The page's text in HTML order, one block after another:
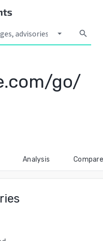
arrow_drop_down search
go/
Analysis Compare